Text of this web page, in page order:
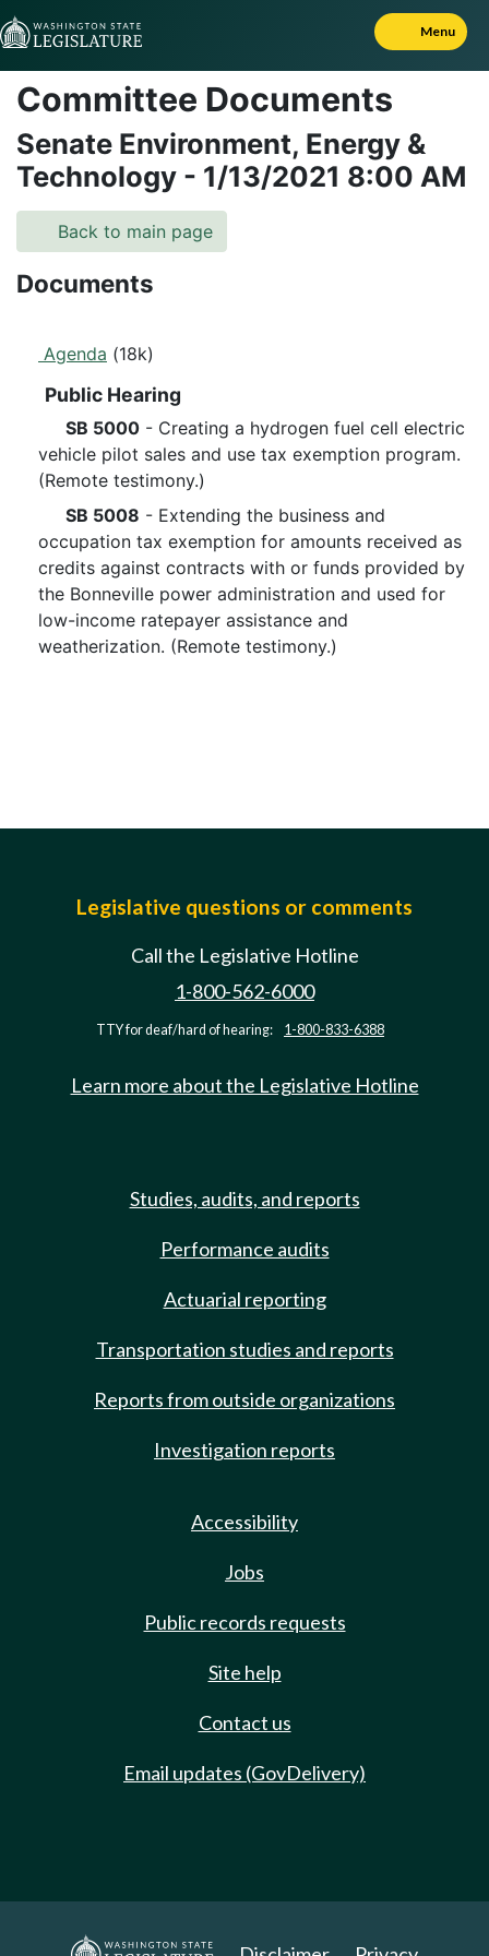
Skip to Content
Menu
Committee Documents
Senate Environment, Energy &
Technology - 1/13/2021 8:00 AM
Back to main page
Documents
Agenda (18k)
Public Hearing
SB 5000 - Creating a hydrogen fuel cell electric
vehicle pilot sales and use tax exemption program.
(Remote testimony.)
SB 5008 - Extending the business and
occupation tax exemption for amounts received as
credits against contracts with or funds provided by
the Bonneville power administration and used for
low-income ratepayer assistance and
weatherization. (Remote testimony.)
Legislative questions or comments
Call the Legislative Hotline
1-800-562-6000
TTY for deaf/hard of hearing: 1-800-833-6388
Learn more about the Legislative Hotline
Studies, audits, and reports
Performance audits
Actuarial reporting
Transportation studies and reports
Reports from outside organizations
Investigation reports
Accessibility
Jobs
Public records requests
Site help
Contact us
Email updates (GovDelivery)